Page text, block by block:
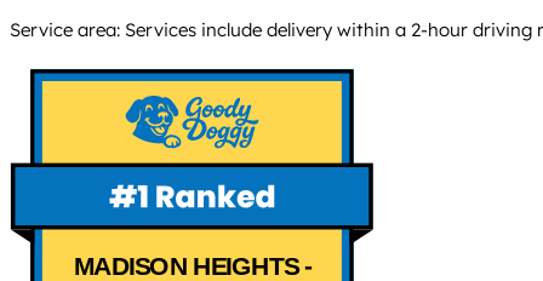
Service area: Services include delivery within a 2-hour
MADISON HEIGHTS -